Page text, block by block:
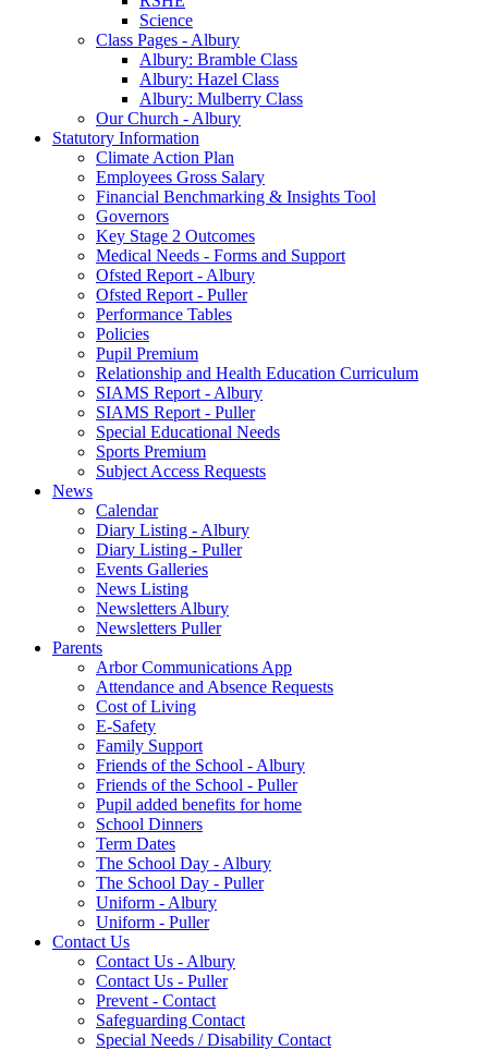
Science
Class Pages - Albury
Albury: Bramble Class
Albury: Hazel Class
Albury: Mulberry Class
Our Church - Albury
Statutory Information
Climate Action Plan
Employees Gross Salary
Financial Benchmarking & Insights Tool
Governors
Key Stage 2 Outcomes
Medical Needs - Forms and Support
Ofsted Report - Albury
Ofsted Report - Puller
Performance Tables
Policies
Pupil Premium
Relationship and Health Education Curriculum
SIAMS Report - Albury
SIAMS Report - Puller
Special Educational Needs
Sports Premium
Subject Access Requests
News
Calendar
Diary Listing - Albury
Diary Listing - Puller
Events Galleries
News Listing
Newsletters Albury
Newsletters Puller
Parents
Arbor Communications App
Attendance and Absence Requests
Cost of Living
E-Safety
Family Support
Friends of the School - Albury
Friends of the School - Puller
Pupil added benefits for home
School Dinners
Term Dates
The School Day - Albury
The School Day - Puller
Uniform - Albury
Uniform - Puller
Contact Us
Contact Us - Albury
Contact Us - Puller
Prevent - Contact
Safeguarding Contact
Special Needs / Disability Contact